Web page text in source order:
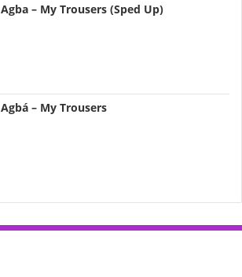
Agba – My Trousers (Sped Up)
Agbá – My Trousers